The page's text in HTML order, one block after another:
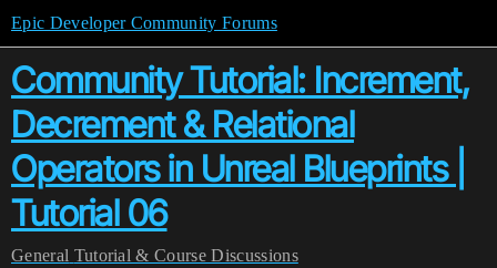
Epic Developer Community Forums
Community Tutorial: Increment,
Decrement & Relational
Operators in Unreal Blueprints |
Tutorial 06
General Tutorial & Course Discussions